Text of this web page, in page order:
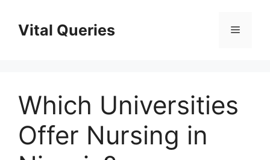
contentVital Queries Menu
Which Universities
Offer Nursing in